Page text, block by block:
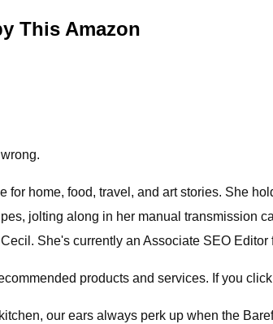
This Amazon
for home, food, travel, and art stories. She
jolting along in her manual transmission
She's currently an Associate SEO Editor
products and services. If you
our ears always perk up when the